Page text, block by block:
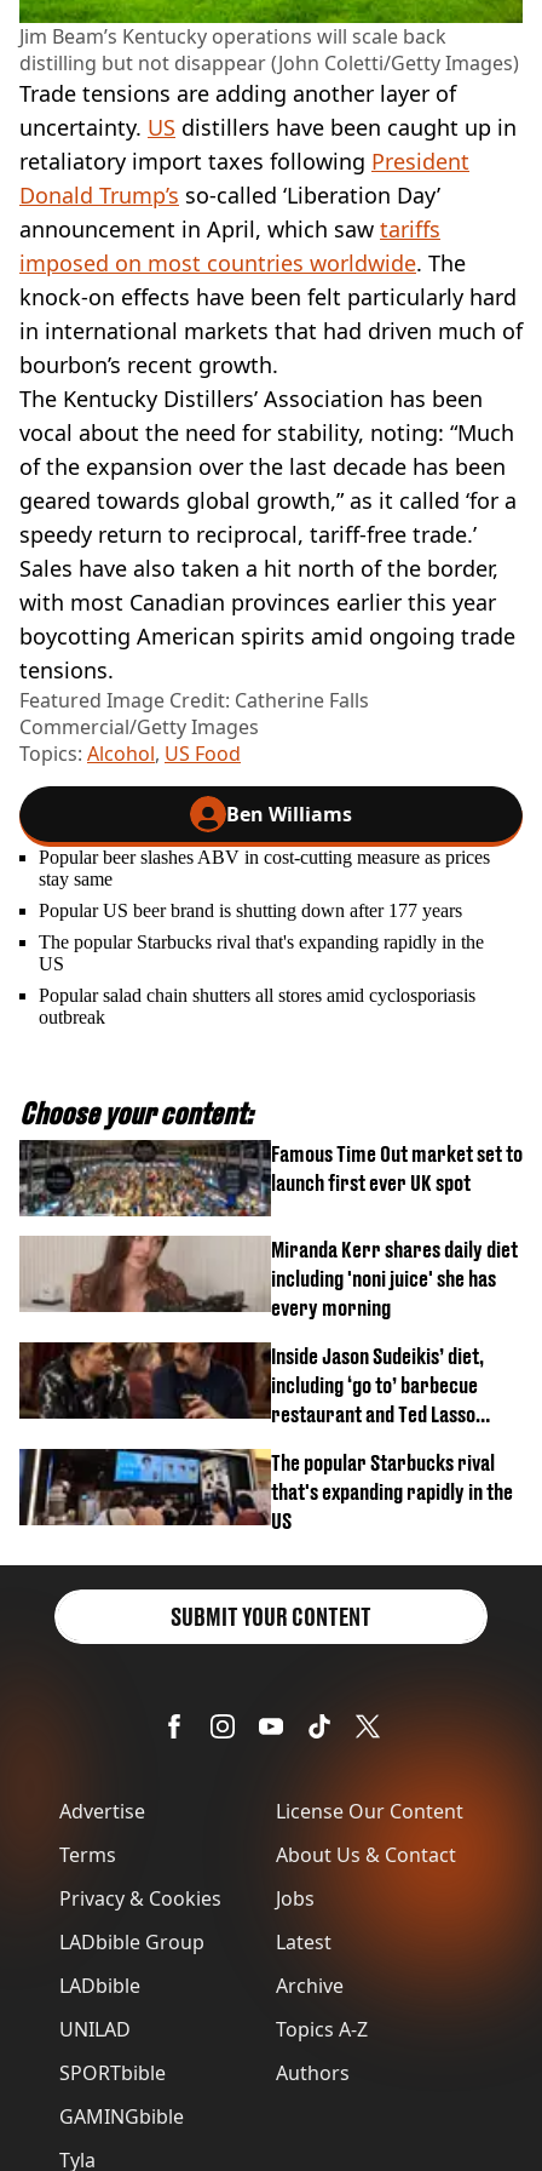
Jim Beam’s Kentucky operations will scale back
distilling but not disappear (John Coletti/Getty Images)
Trade tensions are adding another layer of
uncertainty. US distillers have been caught up in
retaliatory import taxes following President
Donald Trump’s so-called ‘Liberation Day’
announcement in April, which saw tariffs
imposed on most countries worldwide. The
knock-on effects have been felt particularly hard
in international markets that had driven much of
bourbon’s recent growth.
The Kentucky Distillers’ Association has been
vocal about the need for stability, noting: “Much
of the expansion over the last decade has been
geared towards global growth,” as it called ‘for a
speedy return to reciprocal, tariff-free trade.’
Sales have also taken a hit north of the border,
with most Canadian provinces earlier this year
boycotting American spirits amid ongoing trade
tensions.
Featured Image Credit: Catherine Falls
Commercial/Getty Images
Topics: Alcohol, US Food
Ben Williams
Popular beer slashes ABV in cost-cutting measure as prices
stay same
Popular US beer brand is shutting down after 177 years
The popular Starbucks rival that's expanding rapidly in the
US
Popular salad chain shutters all stores amid cyclosporiasis
outbreak
Choose your content:
Famous Time Out market set to
launch first ever UK spot
Miranda Kerr shares daily diet
including 'noni juice' she has
every morning
Inside Jason Sudeikis’ diet,
including ‘go to’ barbecue
restaurant and Ted Lasso
The popular Starbucks rival
that's expanding rapidly in the
US
Advertise
Terms
Privacy & Cookies
LADbible Group
LADbible
UNILAD
SPORTbible
GAMINGbible
Tyla
License Our Content
About Us & Contact
Jobs
Latest
Archive
Topics A-Z
Authors
SUBMIT YOUR CONTENT